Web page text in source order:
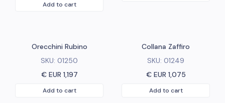
Add to cart
Orecchini Rubino
SKU: 01250
€ EUR 1,197
Add to cart
Collana Zaffiro
SKU: 01249
€ EUR 1,075
Add to cart